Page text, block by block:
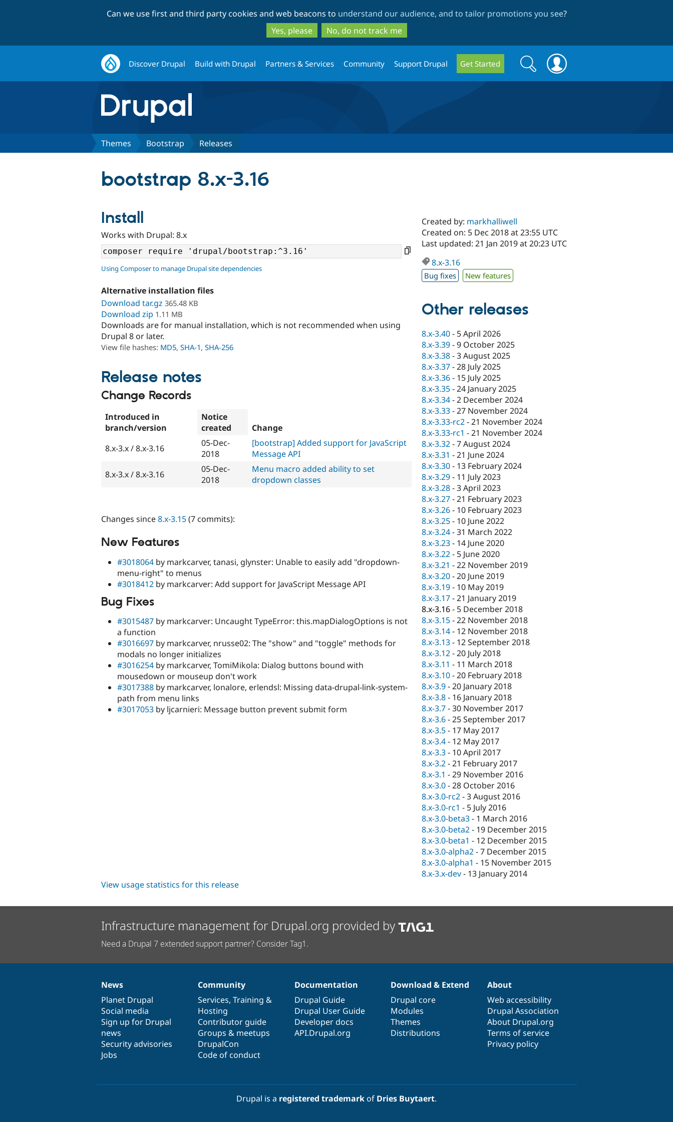
to
main
content
to
search
Can we use first and third party cookies and web beacons to understand our audience, and to tailor promotions you see?
Yes, please
No, do not track me
Discover Drupal Build with Drupal Partners & Services Community Support Drupal Get Started
Search
form
Search
Themes Bootstrap Releases
bootstrap 8.x-3.16
Install
Works with Drupal: 8.x
Using Composer to manage Drupal site dependencies
Alternative installation files
Download tar.gz 365.48 KB
Download zip 1.11 MB
Downloads are for manual installation, which is not recommended when using
Drupal 8 or later.
View file hashes: MD5, SHA-1, SHA-256
Release notes
Change Records
Introduced in
branch/version
Notice
created
Change
8.x-3.x / 8.x-3.16
05-Dec-
2018
[bootstrap] Added support for JavaScript
Message API
8.x-3.x / 8.x-3.16
05-Dec-
2018
Menu macro added ability to set
dropdown classes
Changes since8.x-3.15(7 commits):
New Features
#3018064 by markcarver, tanasi, glynster: Unable to easily add "dropdown-
menu-right" to menus
#3018412 by markcarver: Add support for JavaScript Message API
Bug Fixes
#3015487 by markcarver: Uncaught TypeError: this.mapDialogOptions is not
a function
#3016697 by markcarver, nrusse02: The "show" and "toggle" methods for
modals no longer initializes
#3016254 by markcarver, TomiMikola: Dialog buttons bound with
mousedown or mouseup don't work
#3017388 by markcarver, lonalore, erlendsl: Missing data-drupal-link-system-
path from menu links
#3017053 by ljcarnieri: Message button prevent submit form
Created by: markhalliwell
Created on: 5 Dec 2018 at 23:55 UTC
Last updated: 21 Jan 2019 at 20:23 UTC
8.x-3.16
Bug fixes New features
Other releases
8.x-3.40- 5 April 2026
8.x-3.39-9 October 2025
8.x-3.38-3 August 2025
8.x-3.37-28 July 2025
8.x-3.36- 15 July 2025
8.x-3.35-24 January 2025
8.x-3.34-2 December 2024
8.x-3.33-27 November 2024
8.x-3.33-rc2-21 November 2024
8.x-3.33-rc1 -21 November 2024
8.x-3.32-7 August 2024
8.x-3.31 -21 June 2024
8.x-3.30- 13 February 2024
8.x-3.29- 11 July 2023
8.x-3.28-3 April 2023
8.x-3.27-21 February 2023
8.x-3.26- 10 February 2023
8.x-3.25- 10 June 2022
8.x-3.24-31 March 2022
8.x-3.23- 14 June 2020
8.x-3.22- 5 June 2020
8.x-3.21 -22 November 2019
8.x-3.20-20 June 2019
8.x-3.19- 10 May 2019
8.x-3.17-21 January 2019
8.x-3.16- 5 December 2018
8.x-3.15-22 November 2018
8.x-3.14- 12 November 2018
8.x-3.13- 12 September 2018
8.x-3.12-20 July 2018
8.x-3.11 - 11 March 2018
8.x-3.10-20 February 2018
8.x-3.9-20 January 2018
8.x-3.8- 16 January 2018
8.x-3.7-30 November 2017
8.x-3.6-25 September 2017
8.x-3.5- 17 May 2017
8.x-3.4- 12 May 2017
8.x-3.3- 10 April 2017
8.x-3.2-21 February 2017
8.x-3.1 -29 November 2016
8.x-3.0-28 October 2016
8.x-3.0-rc2-3 August 2016
8.x-3.0-rc1 - 5 July 2016
8.x-3.0-beta3- 1 March 2016
8.x-3.0-beta2- 19 December 2015
8.x-3.0-beta1 - 12 December 2015
8.x-3.0-alpha2-7 December 2015
8.x-3.0-alpha1 - 15 November 2015
8.x-3.x-dev- 13 January 2014
View usage statistics for this release
Infrastructure management for Drupal.org provided by
Need a Drupal 7 extended support partner? Consider Tag1.
News
items
News
Planet Drupal
Social media
Sign up for Drupal
news
Security advisories
Jobs
Our
community
Community
Services, Training &
Hosting
Contributor guide
Groups & meetups
DrupalCon
Code of conduct
Documentation
Documentation
Drupal Guide
Drupal User Guide
Developer docs
API.Drupal.org
Drupal
code
base
Download & Extend
Drupal core
Modules
Themes
Distributions
Governance
of
community
About
Web accessibility
Drupal Association
About Drupal.org
Terms of service
Privacy policy
Drupal is a registered trademarkof Dries Buytaert.